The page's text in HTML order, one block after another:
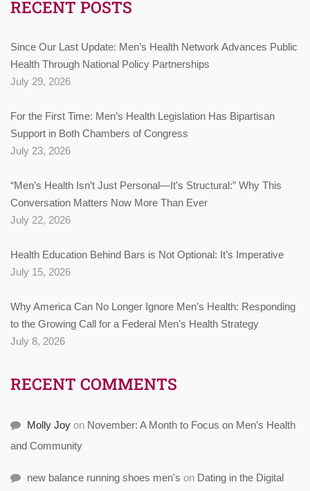
RECENT POSTS
Since Our Last Update: Men’s Health Network Advances Public
Health Through National Policy Partnerships
July 29, 2026
For the First Time: Men’s Health Legislation Has Bipartisan
Support in Both Chambers of Congress
July 23, 2026
“Men’s Health Isn’t Just Personal—It’s Structural:” Why This
Conversation Matters Now More Than Ever
July 22, 2026
Health Education Behind Bars is Not Optional: It’s Imperative
July 15, 2026
Why America Can No Longer Ignore Men’s Health: Responding
to the Growing Call for a Federal Men’s Health Strategy
July 8, 2026
RECENT COMMENTS
Molly Joy on November: A Month to Focus on Men’s Health
and Community
new balance running shoes men's on Dating in the Digital